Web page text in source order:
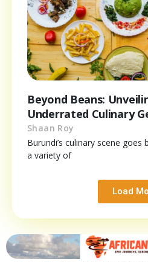
Beyond Beans:
Underrated Culinary
Shaan Roy
Burundi’s culinary scene
a variety of
Load